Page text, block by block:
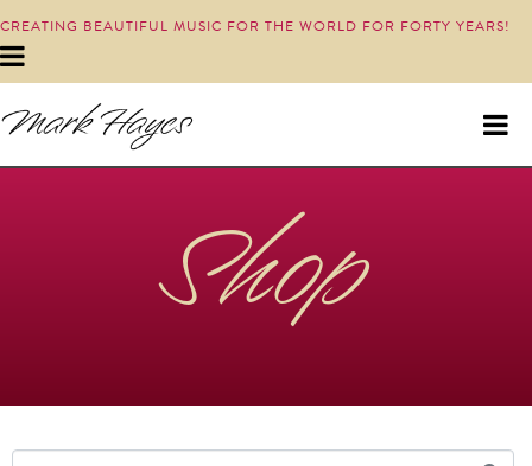
CREATING BEAUTIFUL MUSIC FOR THE WORLD FOR FORTY YEARS!
Shop